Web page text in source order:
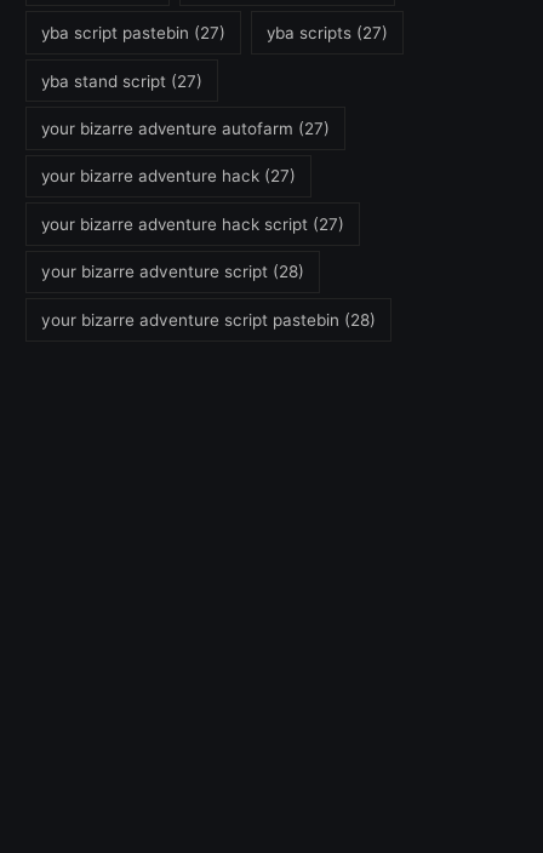
yba script pastebin (27) yba scripts (27)
yba stand script (27)
your bizarre adventure autofarm (27)
your bizarre adventure hack (27)
your bizarre adventure hack script (27)
your bizarre adventure script (28)
your bizarre adventure script pastebin (28)